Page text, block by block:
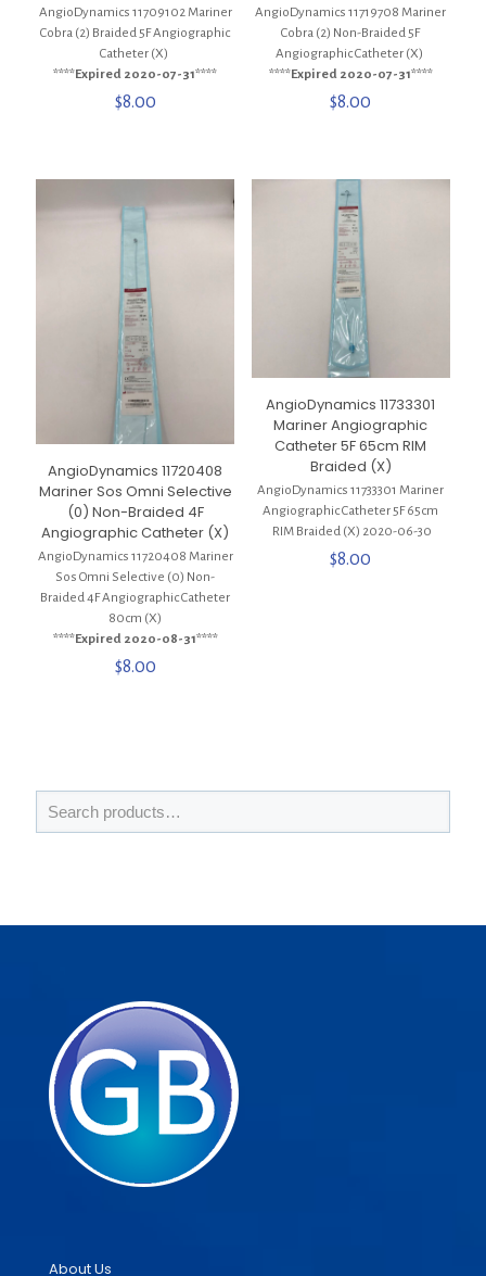
AngioDynamics 11709102 Mariner
Cobra (2) Braided 5F Angiographic
Catheter (X)
****Expired 2020-07-31****
$8.00
AngioDynamics 11719708 Mariner
Cobra (2) Non-Braided 5F
Angiographic Catheter (X)
****Expired 2020-07-31****
$8.00
AngioDynamics 11720408
Mariner Sos Omni Selective
(0) Non-Braided 4F
Angiographic Catheter (X)
AngioDynamics 11720408 Mariner
Sos Omni Selective (0) Non-
Braided 4F Angiographic Catheter
80cm (X)
****Expired 2020-08-31****
$8.00
AngioDynamics 11733301
Mariner Angiographic
Catheter 5F 65cm RIM
Braided (X)
AngioDynamics 11733301 Mariner
Angiographic Catheter 5F 65cm
RIM Braided (X) 2020-06-30
$8.00
About Us